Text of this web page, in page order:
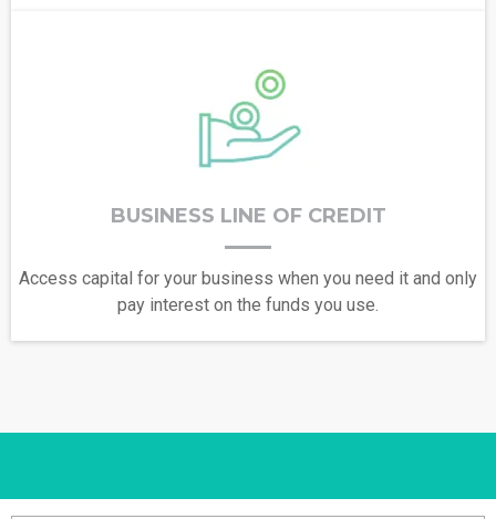
BUSINESS LINE OF CREDIT
Access capital for your business when you need it and only
pay interest on the funds you use.